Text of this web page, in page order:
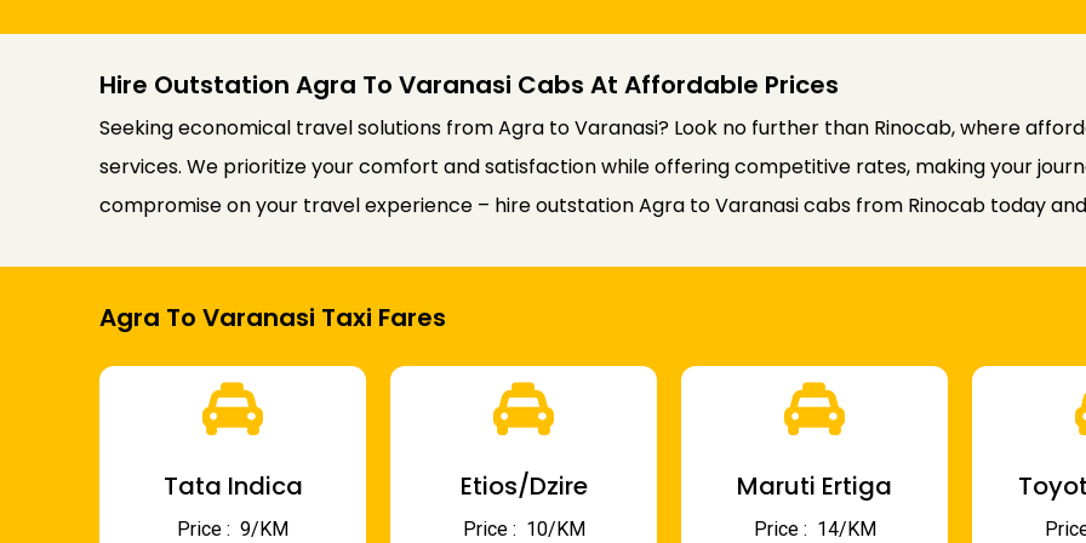
Hire Outstation Agra To Varanasi Cabs At Affordable Prices
Seeking economical travel solutions from Agra to Varanasi? Look no further than Rinocab, where
services. We prioritize your comfort and satisfaction while offering competitive rates, making your
compromise on your travel experience – hire outstation Agra to Varanasi cabs from Rinocab today
Agra To Varanasi Taxi Fares
Tata Indica
Price : ₹ 9/KM
Etios/Dzire
Price : ₹ 10/KM
Maruti Ertiga
Price : ₹ 14/KM